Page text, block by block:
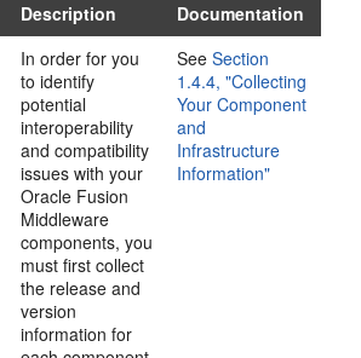
Description
Documentation
In order for you
to identify
potential
interoperability
and compatibility
issues with your
Oracle Fusion
Middleware
components, you
must first collect
the release and
version
information for
SeeSection
1.4.4, "Collecting
Your Component
and
Infrastructure
Information"